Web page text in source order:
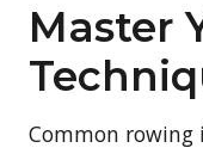
Master
Common